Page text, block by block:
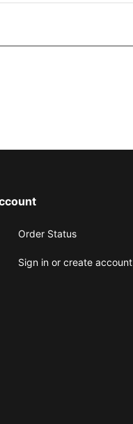
Order Status
Sign in or create account